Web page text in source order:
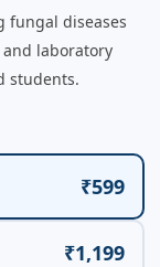
fungal diseases
laboratory
students.
₹599
₹1,199